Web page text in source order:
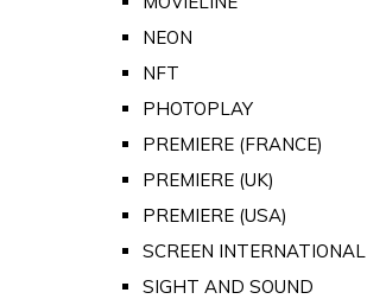
NEON
NFT
PHOTOPLAY
PREMIERE (FRANCE)
PREMIERE (UK)
PREMIERE (USA)
SCREEN INTERNATIONAL
SIGHT AND SOUND